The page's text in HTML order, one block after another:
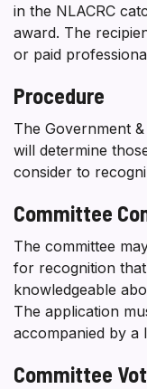
in the NLACRC
award. The
or paid
Procedure
The Government
will determine
consider to
Committee
The committee
for recognition
knowledgeable
The application
accompanied by a
Committee